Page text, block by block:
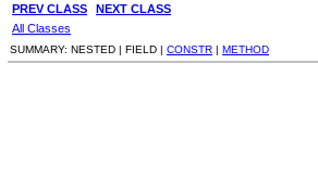
PREV CLASS NEXT CLASS
All Classes
SUMMARY: NESTED | FIELD | CONSTR | METHOD